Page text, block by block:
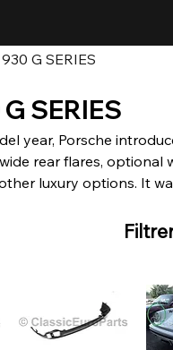
G SERIES
SERIES
year, Porsche
rear flares, optional
luxury options. It